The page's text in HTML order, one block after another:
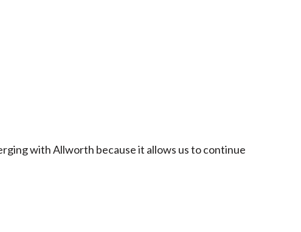
with Allworth because it allows us to continue